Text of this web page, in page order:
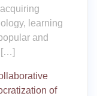
learning
and
[…]
of